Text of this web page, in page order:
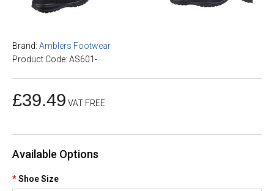
Brand: Amblers Footwear
Product Code: AS601-
£39.49 VAT FREE
Available Options
Shoe Size